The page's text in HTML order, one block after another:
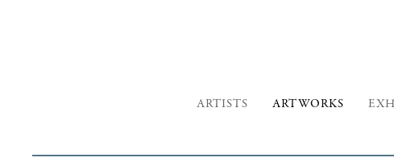
ARTISTS ARTWORKS